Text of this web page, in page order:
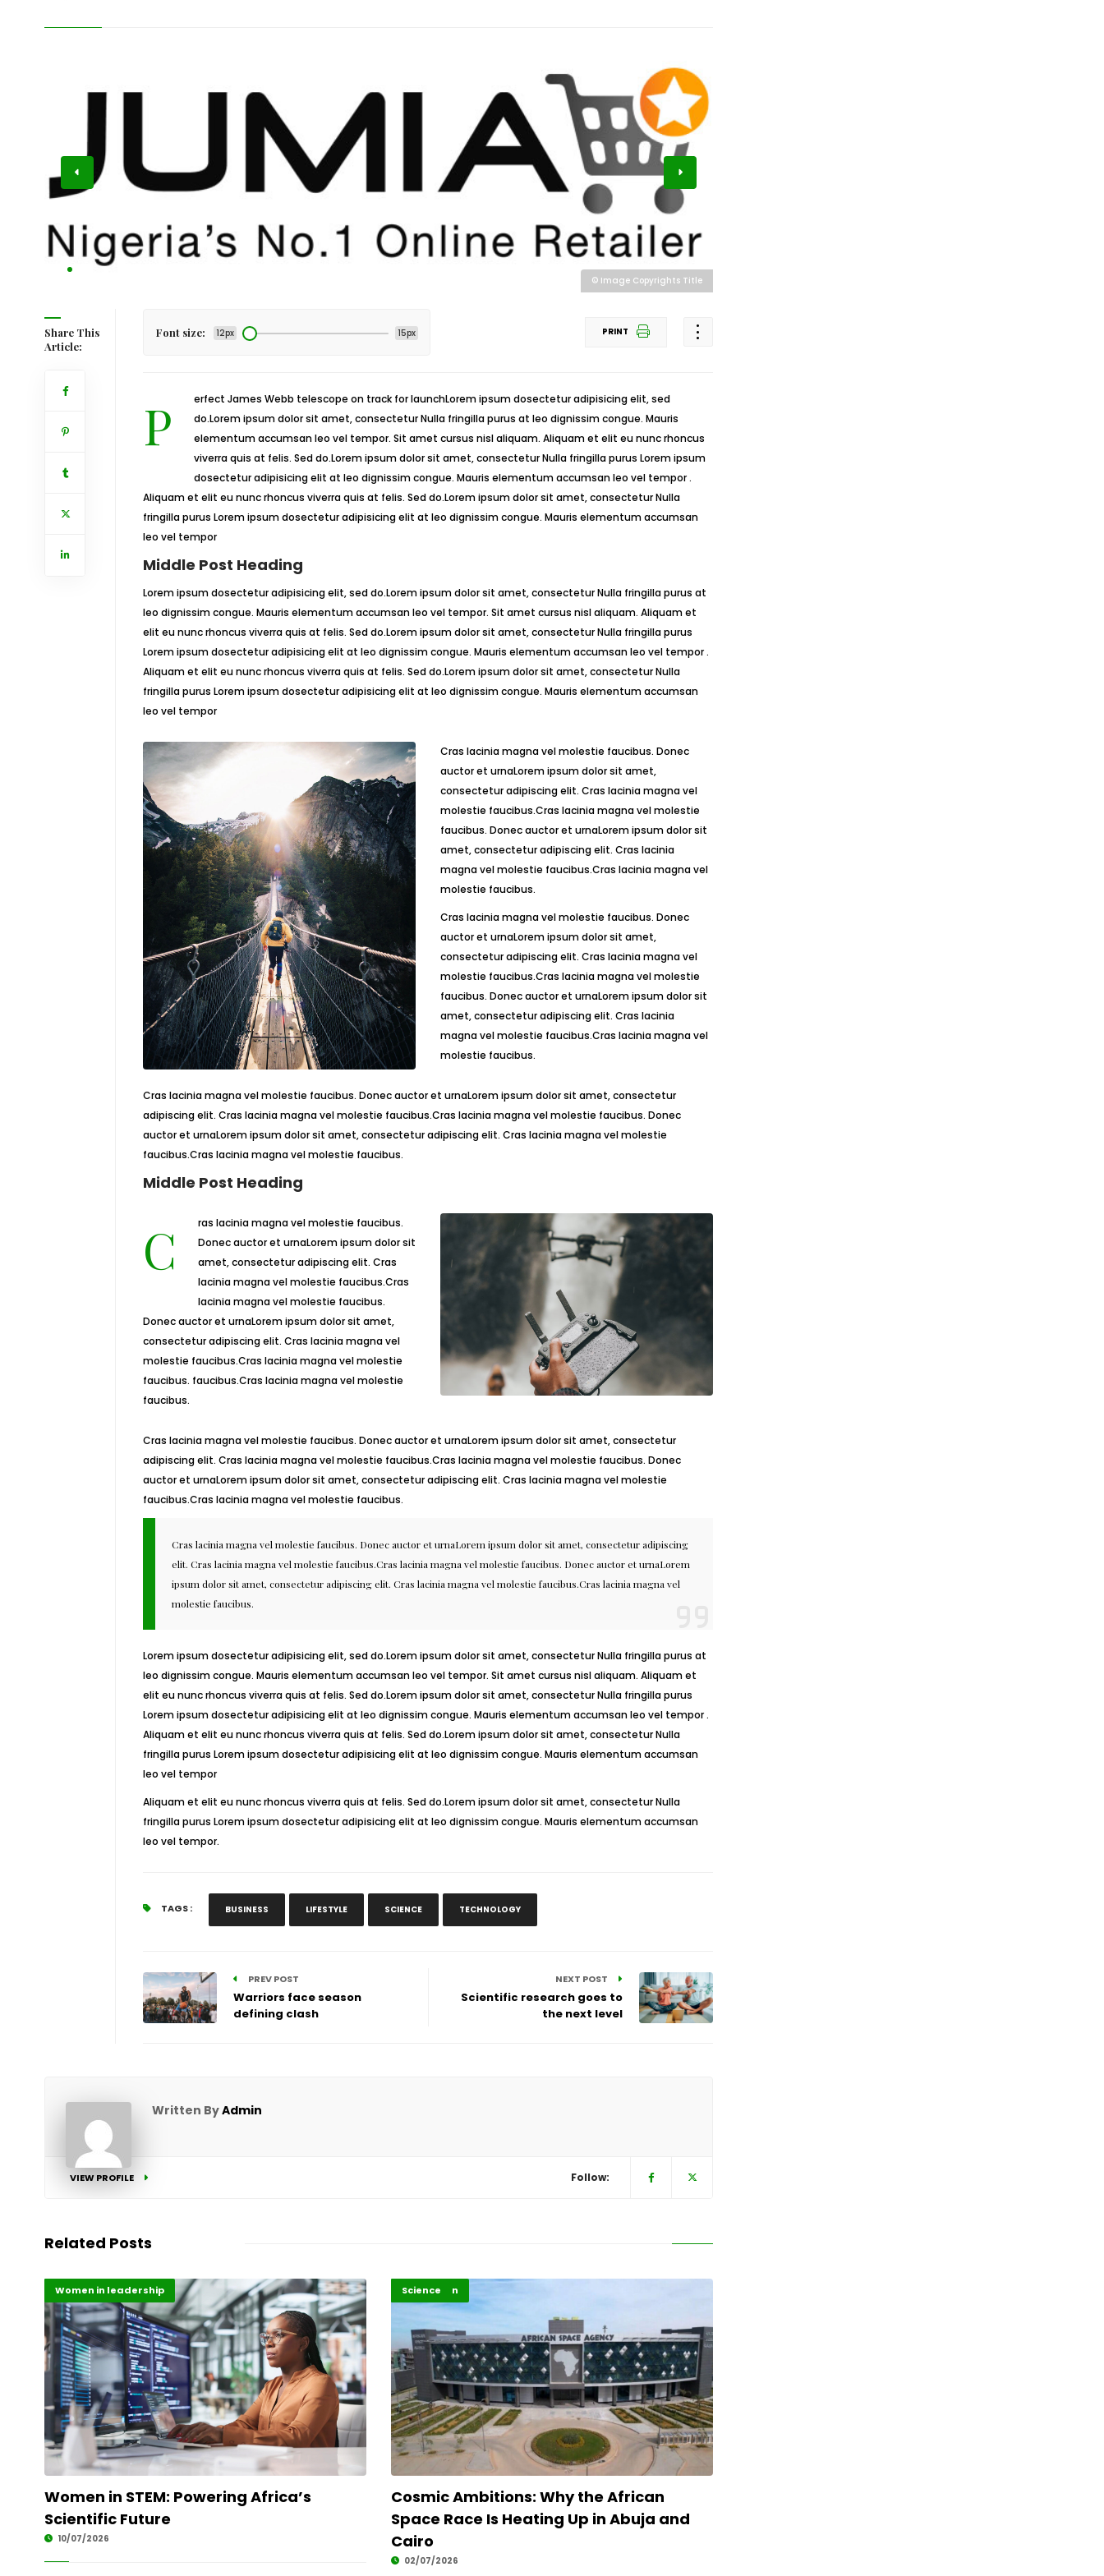
© Image Copyrights Title
Share This
Article:
Font size: 12px 15px PRINT
Perfect James Webb telescope on track for launchLorem ipsum dosectetur adipisicing elit, sed
do.Lorem ipsum dolor sit amet, consectetur Nulla fringilla purus at leo dignissim congue. Mauris
elementum accumsan leo vel tempor. Sit amet cursus nisl aliquam. Aliquam et elit eu nunc rhoncus
viverra quis at felis. Sed do.Lorem ipsum dolor sit amet, consectetur Nulla fringilla purus Lorem ipsum
dosectetur adipisicing elit at leo dignissim congue. Mauris elementum accumsan leo vel tempor .
Aliquam et elit eu nunc rhoncus viverra quis at felis. Sed do.Lorem ipsum dolor sit amet, consectetur Nulla
fringilla purus Lorem ipsum dosectetur adipisicing elit at leo dignissim congue. Mauris elementum accumsan
leo vel tempor
Middle Post Heading
Lorem ipsum dosectetur adipisicing elit, sed do.Lorem ipsum dolor sit amet, consectetur Nulla fringilla purus at
leo dignissim congue. Mauris elementum accumsan leo vel tempor. Sit amet cursus nisl aliquam. Aliquam et
elit eu nunc rhoncus viverra quis at felis. Sed do.Lorem ipsum dolor sit amet, consectetur Nulla fringilla purus
Lorem ipsum dosectetur adipisicing elit at leo dignissim congue. Mauris elementum accumsan leo vel tempor .
Aliquam et elit eu nunc rhoncus viverra quis at felis. Sed do.Lorem ipsum dolor sit amet, consectetur Nulla
fringilla purus Lorem ipsum dosectetur adipisicing elit at leo dignissim congue. Mauris elementum accumsan
leo vel tempor
Cras lacinia magna vel molestie faucibus. Donec
auctor et urnaLorem ipsum dolor sit amet,
consectetur adipiscing elit. Cras lacinia magna vel
molestie faucibus.Cras lacinia magna vel molestie
faucibus. Donec auctor et urnaLorem ipsum dolor sit
amet, consectetur adipiscing elit. Cras lacinia
magna vel molestie faucibus.Cras lacinia magna vel
molestie faucibus.
Cras lacinia magna vel molestie faucibus. Donec
auctor et urnaLorem ipsum dolor sit amet,
consectetur adipiscing elit. Cras lacinia magna vel
molestie faucibus.Cras lacinia magna vel molestie
faucibus. Donec auctor et urnaLorem ipsum dolor sit
amet, consectetur adipiscing elit. Cras lacinia
magna vel molestie faucibus.Cras lacinia magna vel
molestie faucibus.
Cras lacinia magna vel molestie faucibus. Donec auctor et urnaLorem ipsum dolor sit amet, consectetur
adipiscing elit. Cras lacinia magna vel molestie faucibus.Cras lacinia magna vel molestie faucibus. Donec
auctor et urnaLorem ipsum dolor sit amet, consectetur adipiscing elit. Cras lacinia magna vel molestie
faucibus.Cras lacinia magna vel molestie faucibus.
Middle Post Heading
Cras lacinia magna vel molestie faucibus.
Donec auctor et urnaLorem ipsum dolor sit
amet, consectetur adipiscing elit. Cras
lacinia magna vel molestie faucibus.Cras
lacinia magna vel molestie faucibus.
Donec auctor et urnaLorem ipsum dolor sit amet,
consectetur adipiscing elit. Cras lacinia magna vel
molestie faucibus.Cras lacinia magna vel molestie
faucibus. faucibus.Cras lacinia magna vel molestie
faucibus.
Cras lacinia magna vel molestie faucibus. Donec auctor et urnaLorem ipsum dolor sit amet, consectetur
adipiscing elit. Cras lacinia magna vel molestie faucibus.Cras lacinia magna vel molestie faucibus. Donec
auctor et urnaLorem ipsum dolor sit amet, consectetur adipiscing elit. Cras lacinia magna vel molestie
faucibus.Cras lacinia magna vel molestie faucibus.
Cras lacinia magna vel molestie faucibus. Donec auctor et urnaLorem ipsum dolor sit amet, consectetur adipiscing
elit. Cras lacinia magna vel molestie faucibus.Cras lacinia magna vel molestie faucibus. Donec auctor et urnaLorem
ipsum dolor sit amet, consectetur adipiscing elit. Cras lacinia magna vel molestie faucibus.Cras lacinia magna vel
molestie faucibus.
Lorem ipsum dosectetur adipisicing elit, sed do.Lorem ipsum dolor sit amet, consectetur Nulla fringilla purus at
leo dignissim congue. Mauris elementum accumsan leo vel tempor. Sit amet cursus nisl aliquam. Aliquam et
elit eu nunc rhoncus viverra quis at felis. Sed do.Lorem ipsum dolor sit amet, consectetur Nulla fringilla purus
Lorem ipsum dosectetur adipisicing elit at leo dignissim congue. Mauris elementum accumsan leo vel tempor .
Aliquam et elit eu nunc rhoncus viverra quis at felis. Sed do.Lorem ipsum dolor sit amet, consectetur Nulla
fringilla purus Lorem ipsum dosectetur adipisicing elit at leo dignissim congue. Mauris elementum accumsan
leo vel tempor
Aliquam et elit eu nunc rhoncus viverra quis at felis. Sed do.Lorem ipsum dolor sit amet, consectetur Nulla
fringilla purus Lorem ipsum dosectetur adipisicing elit at leo dignissim congue. Mauris elementum accumsan
leo vel tempor.
TAGS : BUSINESS LIFESTYLE SCIENCE TECHNOLOGY
PREV POST
Warriors face season
defining clash
NEXT POST
Scientific research goes to
the next level
Written ByAdmin
VIEW PROFILE Follow:
Related Posts
Highlights
Science
Women in leadership
Women in STEM: Powering Africa’s
Scientific Future
10/07/2026
Highlights
Innovation
Science
Cosmic Ambitions: Why the African
Space Race Is Heating Up in Abuja and
Cairo
02/07/2026